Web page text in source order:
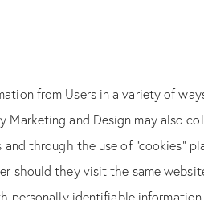
from Users in a variety of
and Design may also
through the use of “cookies”
should they visit the same
identifiable